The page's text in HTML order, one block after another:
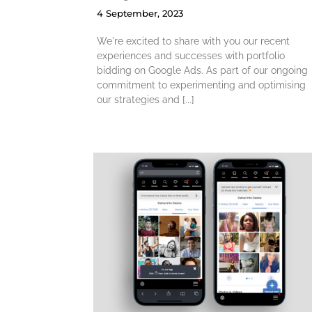
4 September, 2023
We're excited to share with you our recent
experiences and successes with portfolio
bidding on Google Ads. As part of our ongoing
commitment to experimenting and optimising
our strategies and [...]
30% Increase in
Upgrades via
Navigation
Drawer